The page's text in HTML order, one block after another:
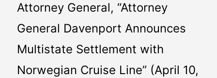
Attorney General, “Attorney
General Davenport Announces
Multistate Settlement with
Norwegian Cruise Line” (April 10,